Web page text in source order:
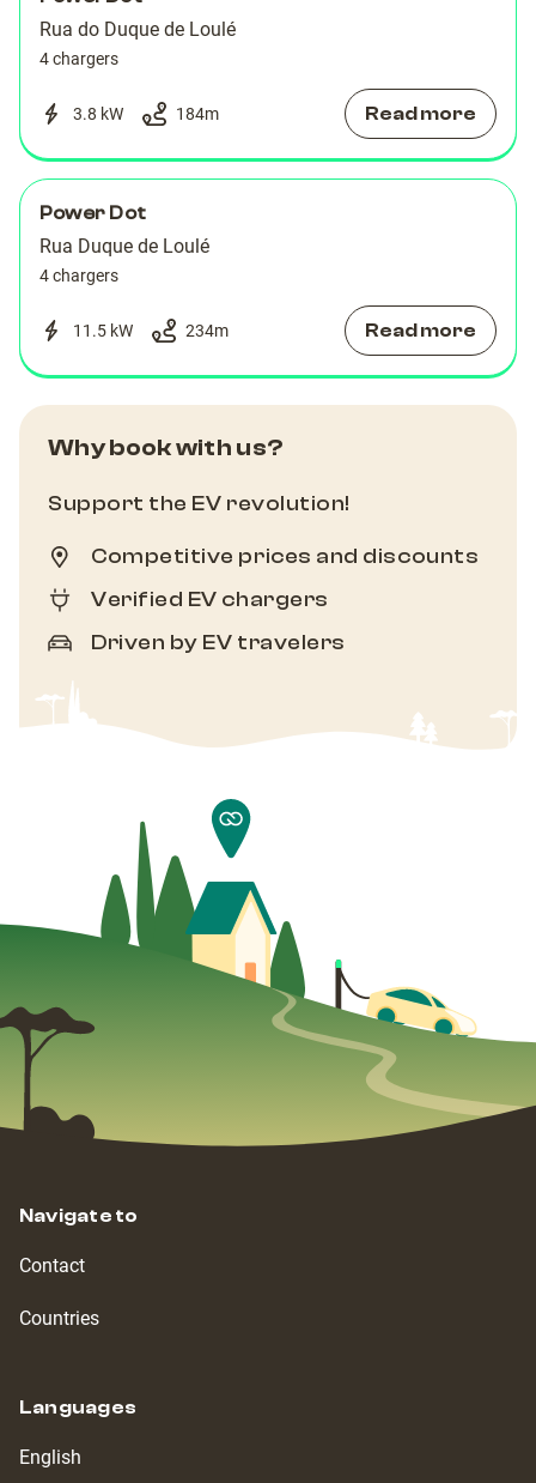
Rua do Duque de Loulé
4 chargers
3.8 kW 184m Read more
Power Dot
Rua Duque de Loulé
4 chargers
11.5 kW 234m Read more
Why book with us?
Support the EV revolution!
Competitive prices and discounts
Verified EV chargers
Driven by EV travelers
Navigate to
Contact
Countries
Languages
English